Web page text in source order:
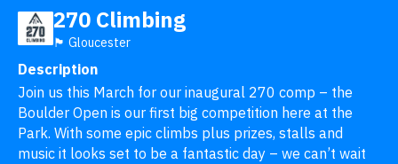
270 Climbing
🏴󠁧󠁢󠁥󠁮󠁧󠁿 Gloucester
Description
Join us this March for our inaugural 270 comp – the
Boulder Open is our first big competition here at the
Park. With some epic climbs plus prizes, stalls and
music it looks set to be a fantastic day – we can’t wait